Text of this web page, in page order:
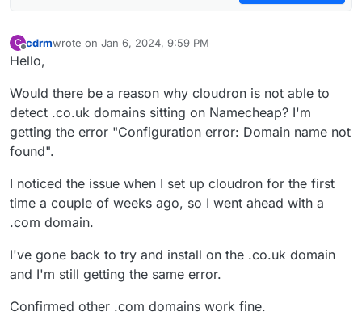
C
Offline
cdrmwrote on Jan 6, 2024, 9:59 PM
last edited by girishJan 8, 2024, 10:34 AM
Hello,
Would there be a reason why cloudron is not able to
detect .co.uk domains sitting on Namecheap? I'm
getting the error "Configuration error: Domain name not
found".
I noticed the issue when I set up cloudron for the first
time a couple of weeks ago, so I went ahead with a
.com domain.
I've gone back to try and install on the .co.uk domain
and I'm still getting the same error.
Confirmed other .com domains work fine.